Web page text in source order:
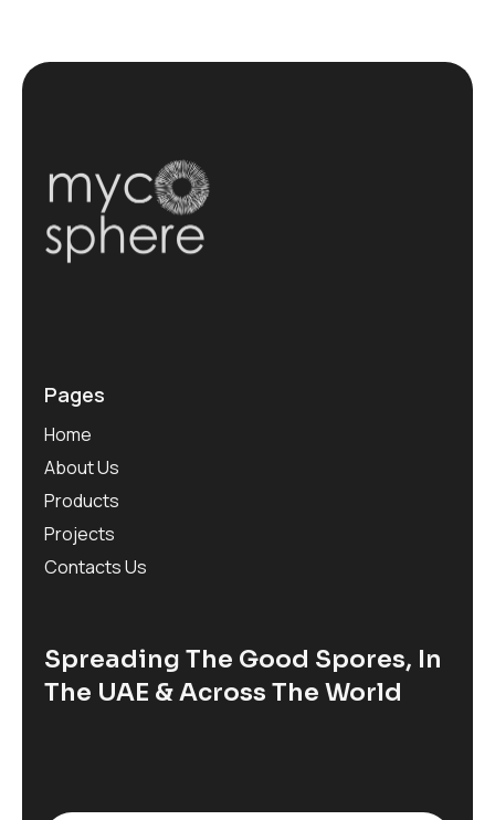
Pages
Home
About Us
Products
Projects
Contacts Us
Spreading The Good Spores, In
The UAE & Across The World